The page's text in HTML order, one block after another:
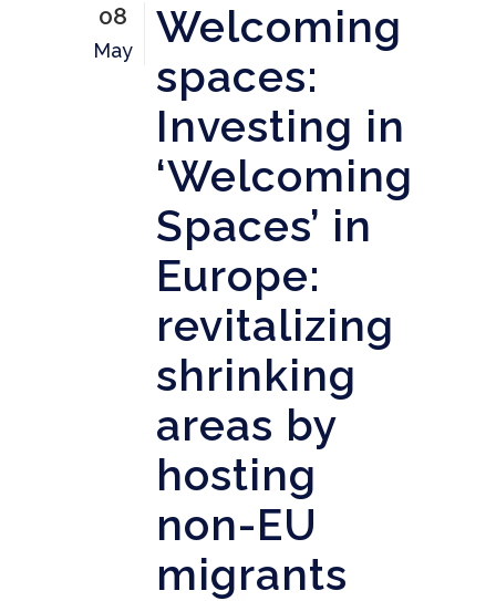
08
May
Welcoming
spaces:
Investing in
‘Welcoming
Spaces’ in
Europe:
revitalizing
shrinking
areas by
hosting
non-EU
migrants